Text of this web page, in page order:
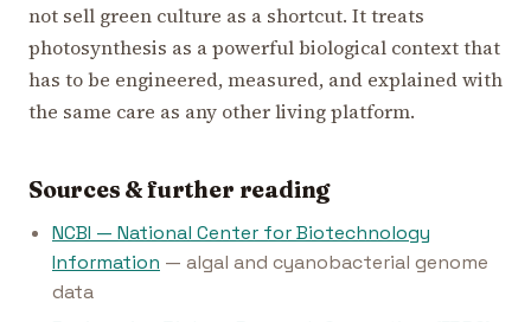
not sell green culture as a shortcut. It treats
photosynthesis as a powerful biological context that
has to be engineered, measured, and explained with
the same care as any other living platform.
Sources & further reading
NCBI — National Center for Biotechnology
Information — algal and cyanobacterial genome
data